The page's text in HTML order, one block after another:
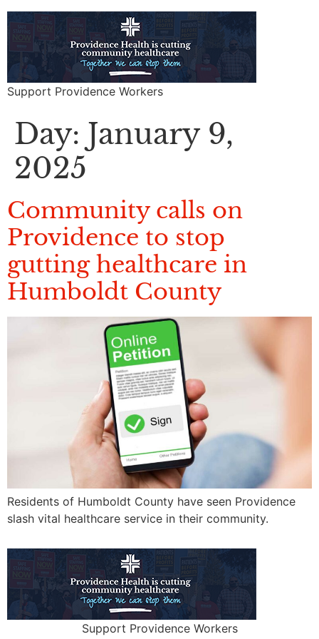
Support Providence Workers
Day: January 9,
2025
Community calls on
Providence to stop
gutting healthcare in
Humboldt County
Residents of Humboldt County have seen Providence
slash vital healthcare service in their community.
Support Providence Workers